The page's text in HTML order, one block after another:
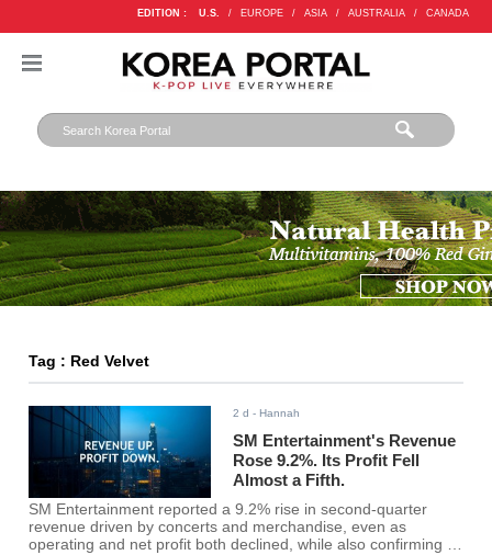
EDITION : U.S. / EUROPE / ASIA / AUSTRALIA / CANADA
Tag : Red Velvet
2 d - Hannah
SM Entertainment's Revenue
Rose 9.2%. Its Profit Fell
Almost a Fifth.
SM Entertainment reported a 9.2% rise in second-quarter
revenue driven by concerts and merchandise, even as
operating and net profit both declined, while also confirming its